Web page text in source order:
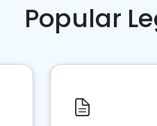
Popular